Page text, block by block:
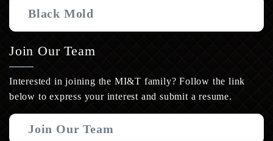
Black Mold
Join Our Team
Interested in joining the MI&T family? Follow the link
below to express your interest and submit a resume.
Join Our Team